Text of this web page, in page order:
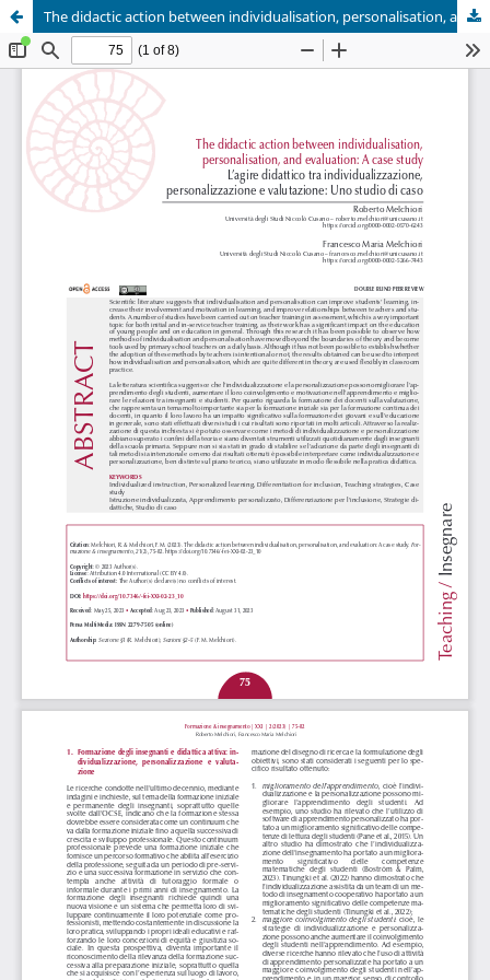
The didactic action between individualisation, personalisation, and evaluation: A case study